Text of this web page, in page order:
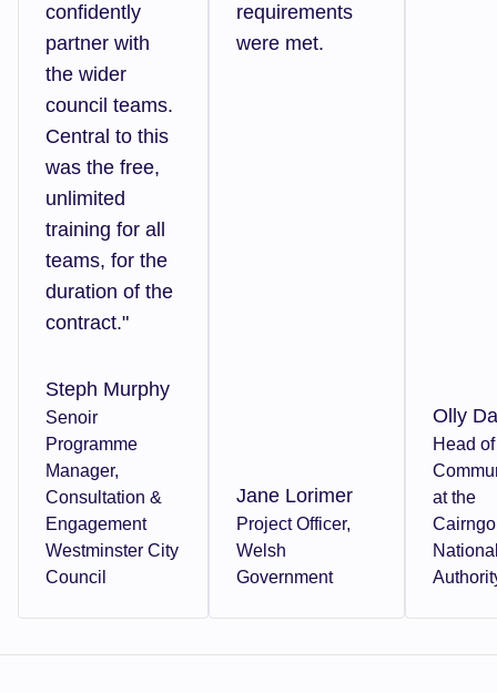
confidently
partner with
the wider
council teams.
Central to this
was the free,
unlimited
training for all
teams, for the
duration of the
contract."
Steph Murphy
Senoir
Programme
Manager,
Consultation &
Engagement
Westminster City
Council
requirements
were met.
Jane Lorimer
Project Officer,
Welsh
Government
Olly
Head of
at the